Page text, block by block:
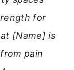
for
[Name] is
pain